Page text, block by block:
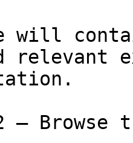
will
relevant
— Browse